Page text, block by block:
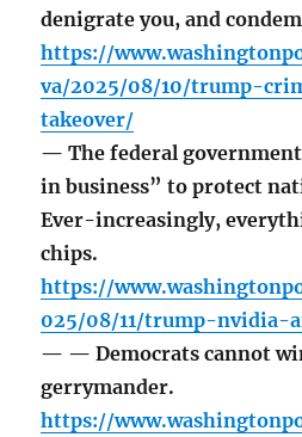
denigrate you, and
https://
va/2025/08/10/trump-
takeover/
— The federal
in business” to protect
Ever-increasingly,
chips.
https://
025/08/11/trump-nvidia-
— — Democrats cannot
gerrymander.
https://